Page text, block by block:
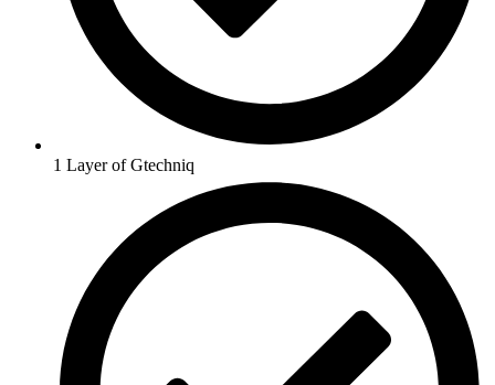
1 Layer of Gtechniq